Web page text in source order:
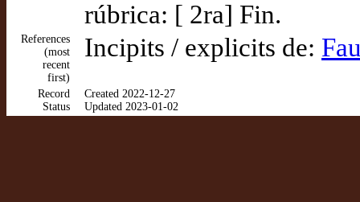
rúbrica: [ 2ra] Fin.
References
(most
recent
first)
Incipits / explicits de:
Record
Status
Created 2022-12-27
Updated 2023-01-02